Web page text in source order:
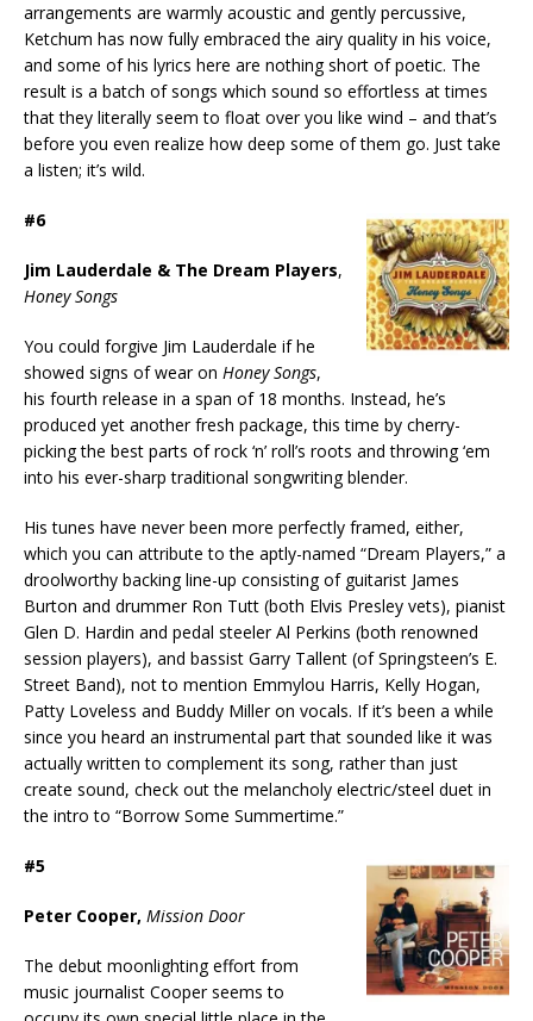
arrangements are warmly acoustic and gently percussive,
Ketchum has now fully embraced the airy quality in his voice,
and some of his lyrics here are nothing short of poetic. The
result is a batch of songs which sound so effortless at times
that they literally seem to float over you like wind – and that’s
before you even realize how deep some of them go. Just take
a listen; it’s wild.
#6
Jim Lauderdale & The Dream Players,
Honey Songs
You could forgive Jim Lauderdale if he
showed signs of wear on Honey Songs,
his fourth release in a span of 18 months. Instead, he’s
produced yet another fresh package, this time by cherry-
picking the best parts of rock ‘n’ roll’s roots and throwing ‘em
into his ever-sharp traditional songwriting blender.
His tunes have never been more perfectly framed, either,
which you can attribute to the aptly-named “Dream Players,” a
droolworthy backing line-up consisting of guitarist James
Burton and drummer Ron Tutt (both Elvis Presley vets), pianist
Glen D. Hardin and pedal steeler Al Perkins (both renowned
session players), and bassist Garry Tallent (of Springsteen’s E.
Street Band), not to mention Emmylou Harris, Kelly Hogan,
Patty Loveless and Buddy Miller on vocals. If it’s been a while
since you heard an instrumental part that sounded like it was
actually written to complement its song, rather than just
create sound, check out the melancholy electric/steel duet in
the intro to “Borrow Some Summertime.”
#5
Peter Cooper, Mission Door
The debut moonlighting effort from
music journalist Cooper seems to